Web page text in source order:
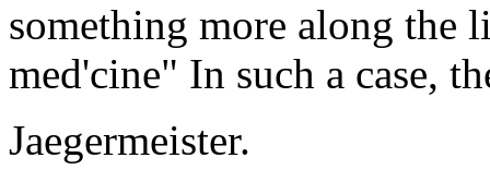
something more along the
med'cine" In such a case,
Jaegermeister.